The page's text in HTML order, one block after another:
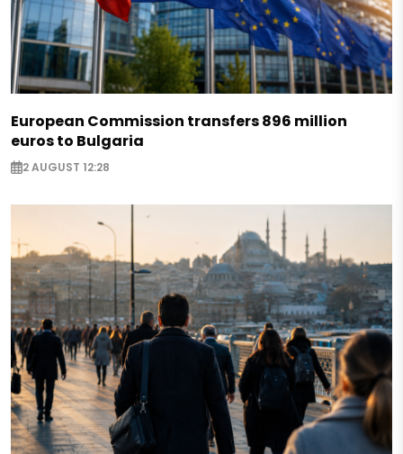
European Commission transfers 896 million
euros to Bulgaria
2 AUGUST 12:28